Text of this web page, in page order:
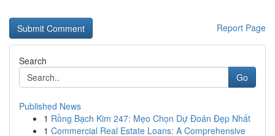
Report Page
Search
Go
Published News
1 Rồng Bạch Kim 247: Mẹo Chọn Dự Đoán Đẹp Nhất
1 Commercial Real Estate Loans: A Comprehensive